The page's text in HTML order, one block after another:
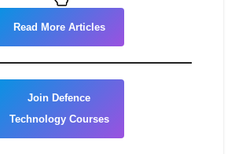
Read More Articles
Join Defence
Technology Courses